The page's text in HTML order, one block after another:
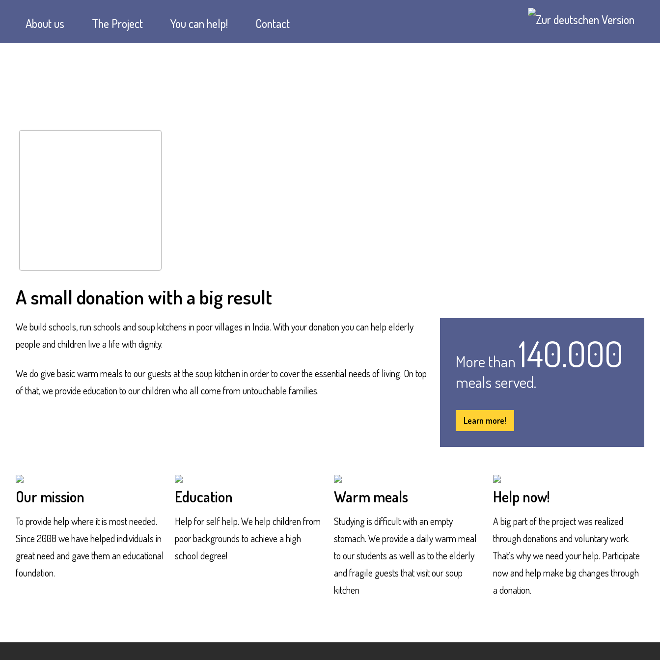
About us The Project You can help! Contact
A small donation with a big result
We build schools, run schools and soup kitchens in poor villages in India. With your donation you can help elderly
people and children live a life with dignity.
We do give basic warm meals to our guests at the soup kitchen in order to cover the essential needs of living. On top
of that, we provide education to our children who all come from untouchable families.
More than 140.000
meals served.
Learn more!
Our mission
To provide help where it is most needed.
Since 2008 we have helped individuals in
great need and gave them an educational
foundation.
Education
Help for self help. We help children from
poor backgrounds to achieve a high
school degree!
Warm meals
Studying is difficult with an empty
stomach. We provide a daily warm meal
to our students as well as to the elderly
and fragile guests that visit our soup
kitchen
Help now!
A big part of the project was realized
through donations and voluntary work.
That’s why we need your help. Participate
now and help make big changes through
a donation.